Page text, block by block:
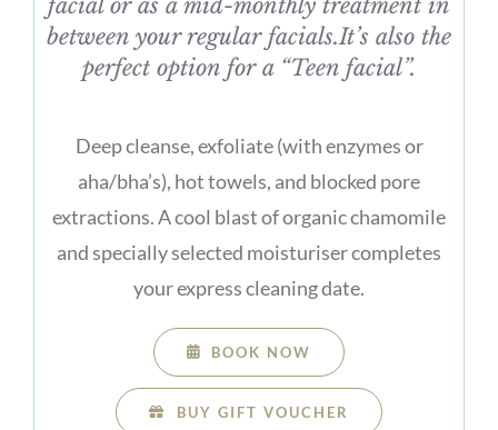
between your regular facials.It’s also the
perfect option for a “Teen facial”.
Deep cleanse, exfoliate (with enzymes or
aha/bha’s), hot towels, and blocked pore
extractions. A cool blast of organic chamomile
and specially selected moisturiser completes
your express cleaning date.
BOOK NOW
BUY GIFT VOUCHER